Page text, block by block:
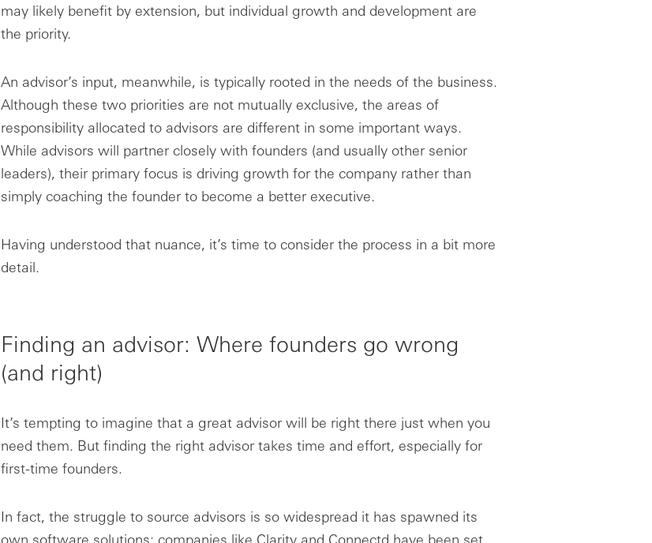
may likely benefit by extension, but individual growth and development are
the priority.
An advisor’s input, meanwhile, is typically rooted in the needs of the business.
Although these two priorities are not mutually exclusive, the areas of
responsibility allocated to advisors are different in some important ways.
While advisors will partner closely with founders (and usually other senior
leaders), their primary focus is driving growth for the company rather than
simply coaching the founder to become a better executive.
Having understood that nuance, it’s time to consider the process in a bit more
detail.
Finding an advisor: Where founders go wrong
(and right)
It’s tempting to imagine that a great advisor will be right there just when you
need them. But finding the right advisor takes time and effort, especially for
first-time founders.
In fact, the struggle to source advisors is so widespread it has spawned its
own software solutions: companies like Clarity and Connectd have been set